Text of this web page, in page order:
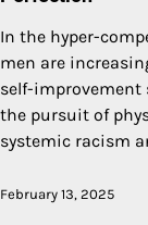
In the hyper-
men are
self-
the pursuit of
systemic racism
February 13, 2025